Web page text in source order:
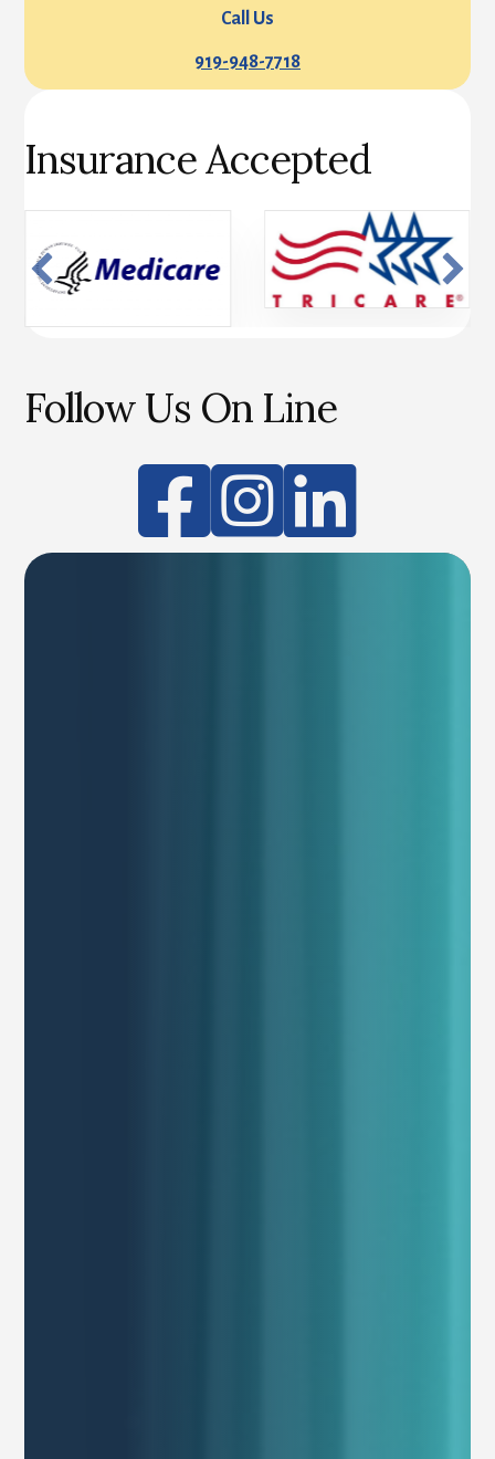
Call Us
919-948-7718
Insurance Accepted
Follow Us On Line